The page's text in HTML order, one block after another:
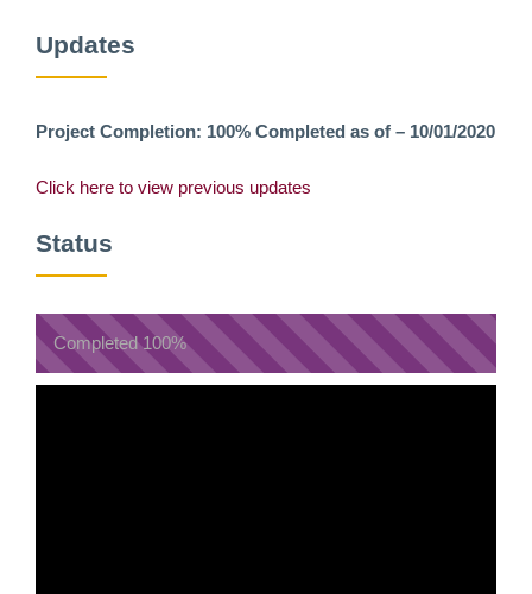
Updates
Project Completion: 100% Completed as of – 10/01/2020
Click here to view previous updates
Status
Completed 100%